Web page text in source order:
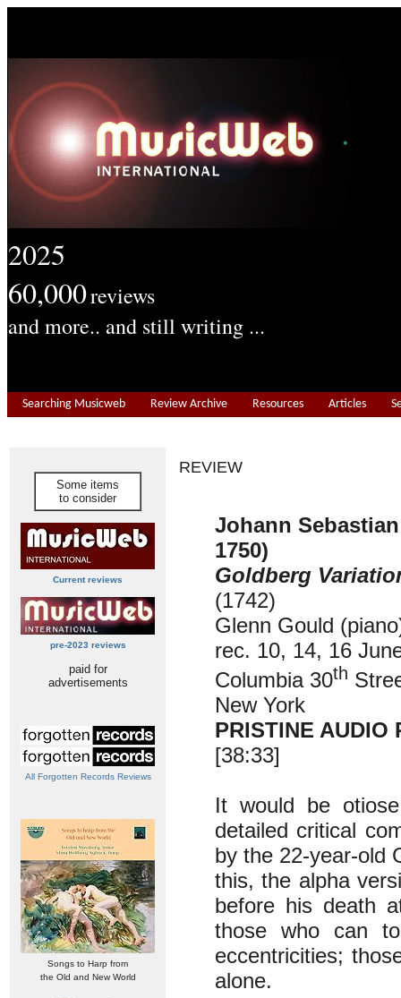
2025
60,000reviews
and more.. and still writing ...
Searching Musicweb Review Archive Resources Articles
Some items
to consider
Current reviews
pre-2023 reviews
paid for
advertisements
All Forgotten Records Reviews
Songs to Harp from
the Old and New World
REVIEW
Johann
1750)
Goldberg
(1742)
Glenn Gould
rec. 10, 14, 16
Columbia 30th
New York
PRISTINE AUDIO
[38:33]
It would be
detailed critical
by the 22-year-old
this, the alpha
before his death
those who can
eccentricities;
alone.